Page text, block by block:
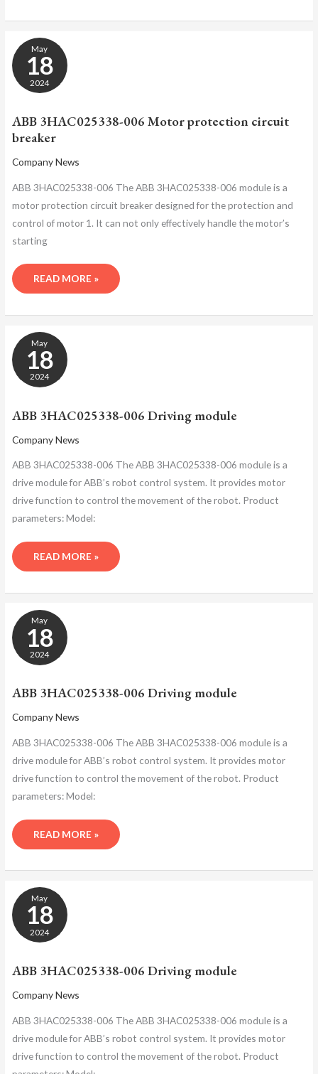
May
18
2024
ABB 3HAC025338-006 Motor protection circuit
breaker
Company News
ABB 3HAC025338-006 The ABB 3HAC025338-006 module is a
motor protection circuit breaker designed for the protection and
control of motor 1. It can not only effectively handle the motor’s
starting
ABB
3HAC025338-
006
MOTOR
PROTECTION
BREAKER
READ MORE »
May
18
2024
ABB 3HAC025338-006 Driving module
Company News
ABB 3HAC025338-006 The ABB 3HAC025338-006 module is a
drive module for ABB’s robot control system. It provides motor
drive function to control the movement of the robot. Product
parameters: Model:
ABB
3HAC025338-
006
DRIVING
MODULE
READ MORE »
May
18
2024
ABB 3HAC025338-006 Driving module
Company News
ABB 3HAC025338-006 The ABB 3HAC025338-006 module is a
drive module for ABB’s robot control system. It provides motor
drive function to control the movement of the robot. Product
parameters: Model:
ABB
3HAC025338-
006
DRIVING
MODULE
READ MORE »
May
18
2024
ABB 3HAC025338-006 Driving module
Company News
ABB 3HAC025338-006 The ABB 3HAC025338-006 module is a
drive module for ABB’s robot control system. It provides motor
drive function to control the movement of the robot. Product
ABB
3HAC025338-
006
DRIVING
MODULE